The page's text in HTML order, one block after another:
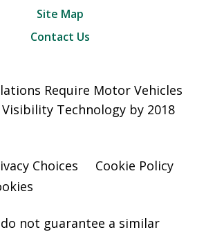
Site Map
Contact Us
Require Motor Vehicles
Visibility Technology by 2018
Choices
Cookie Policy
not guarantee a similar